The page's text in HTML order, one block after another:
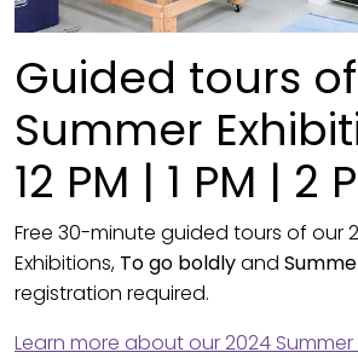
Guided tours
Summer
12 PM | 1 PM | 2
Free 30-minute guided tours of our
Exhibitions, To go boldlyand
registration required.
Learn more about our 2024 Summer